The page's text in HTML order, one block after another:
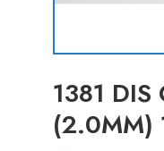
1381 DIS
(2.0MM)